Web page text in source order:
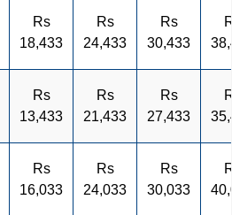
Rs
18,433
Rs
24,433
Rs
30,433
Rs
13,433
Rs
21,433
Rs
27,433
Rs
16,033
Rs
24,033
Rs
30,033